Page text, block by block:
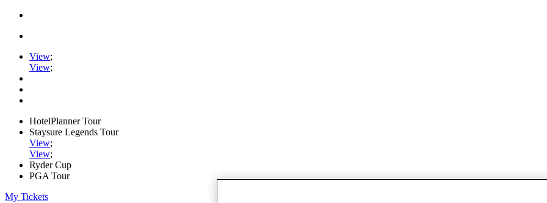
View;
View;
HotelPlanner Tour
Staysure Legends Tour
View;
View;
Ryder Cup
PGA Tour
My Tickets